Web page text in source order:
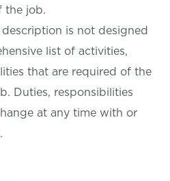
the job.
is not designed
list of activities,
that are required of the
Duties, responsibilities
at any time with or